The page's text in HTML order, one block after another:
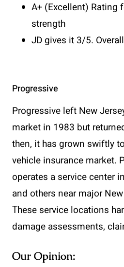
A+ (Excellent) Rating
strength
JD gives it 3/5.
Progressive
Progressive left New
market in 1983 but
then, it has grown swiftly
vehicle insurance market.
operates a service center
and others near major
These service locations
damage assessments,
Our Opinion: